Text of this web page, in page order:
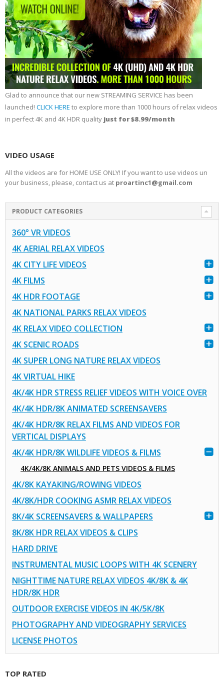
Glad to announce that our new STREAMING SERVICE has been
launched! CLICK HERE to explore more than 1000 hours of relax videos
in perfect 4K and 4K HDR quality just for $8.99/month
VIDEO USAGE
All the videos are for HOME USE ONLY! If you want to use videos un
your business, please, contact us at proartinc1@gmail.com
PRODUCT CATEGORIES
360° VR VIDEOS
4K AERIAL RELAX VIDEOS
4K CITY LIFE VIDEOS
4K FILMS
4K HDR FOOTAGE
4K NATIONAL PARKS RELAX VIDEOS
4K RELAX VIDEO COLLECTION
4K SCENIC ROADS
4K SUPER LONG NATURE RELAX VIDEOS
4K VIRTUAL HIKE
4K/4K HDR STRESS RELIEF VIDEOS WITH VOICE OVER
4K/4K HDR/8K ANIMATED SCREENSAVERS
4K/4K HDR/8K RELAX FILMS AND VIDEOS FOR
VERTICAL DISPLAYS
4K/4K HDR/8K WILDLIFE VIDEOS & FILMS
4K/4K/8K ANIMALS AND PETS VIDEOS & FILMS
4K/8K KAYAKING/ROWING VIDEOS
4K/8K/HDR COOKING ASMR RELAX VIDEOS
8K/4K SCREENSAVERS & WALLPAPERS
8K/8K HDR RELAX VIDEOS & CLIPS
HARD DRIVE
INSTRUMENTAL MUSIC LOOPS WITH 4K SCENERY
NIGHTTIME NATURE RELAX VIDEOS 4K/8K & 4K
HDR/8K HDR
OUTDOOR EXERCISE VIDEOS IN 4K/5K/8K
PHOTOGRAPHY AND VIDEOGRAPHY SERVICES
LICENSE PHOTOS
TOP RATED